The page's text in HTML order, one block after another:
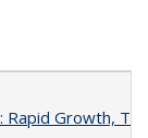
Growth,